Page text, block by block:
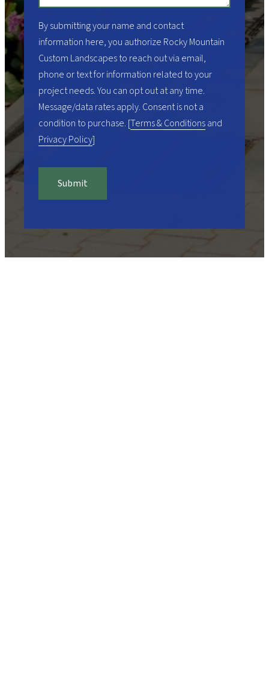
By submitting your name and contact
information here, you authorize Rocky Mountain
Custom Landscapesto reach out via email,
phone or text for information related to your
project needs. You can opt out at any time.
Message/data rates apply. Consent is not a
condition to purchase. [Terms & Conditionsand
Privacy Policy]
Submit